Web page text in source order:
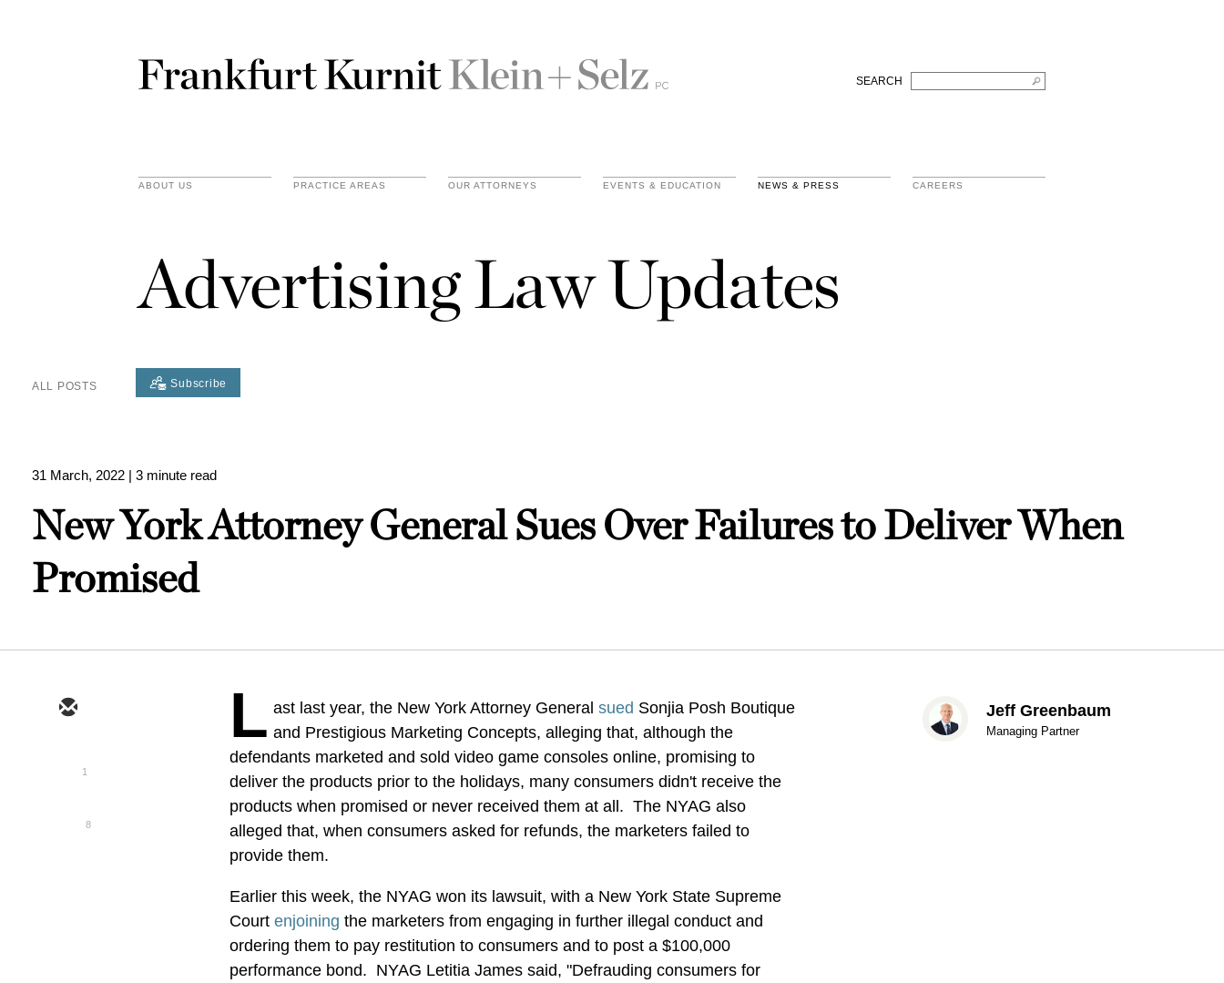
SEARCH
ABOUT US PRACTICE AREAS OUR ATTORNEYS EVENTS & EDUCATION NEWS & PRESS CAREERS
Advertising Law Updates
ALL POSTS Subscribe
31 March, 2022 | 3 minute read
New York Attorney General Sues Over Failures to Deliver When
Promised
1
8
L ast last year, the New York Attorney Generalsued Sonjia Posh Boutique
and Prestigious Marketing Concepts, alleging that, although the
defendants marketed and sold video game consoles online, promising to
deliver the products prior to the holidays, many consumers didn't receive the
products when promised or never received them at all. The NYAG also
alleged that, when consumers asked for refunds, the marketers failed to
provide them.
Earlier this week, the NYAG won its lawsuit, with a New York State Supreme
Courtenjoining the marketers from engaging in further illegal conduct and
ordering them to pay restitution to consumers and to post a $100,000
performance bond. NYAG Letitia James said, "Defrauding consumers for
Jeff Greenbaum
Managing Partner